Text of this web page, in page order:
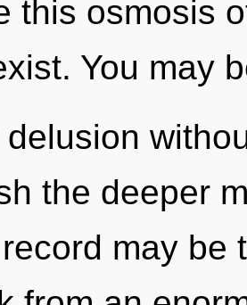
this osmosis
You may
the deeper
may be